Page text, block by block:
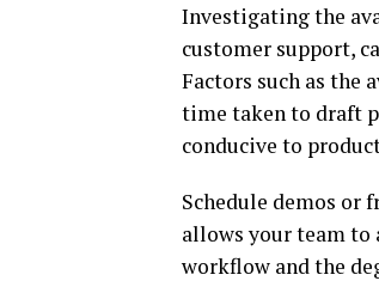
Investigating the
customer support,
Factors such as the
time taken to draft
conducive to
Schedule demos or
allows your team to
workflow and the